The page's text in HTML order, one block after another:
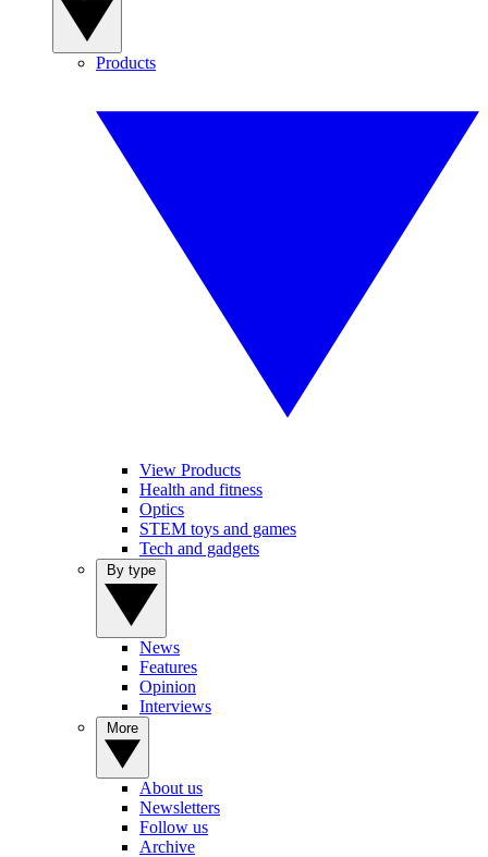
Products
View Products
Health and fitness
Optics
STEM toys and games
Tech and gadgets
News
Features
Opinion
Interviews
About us
Newsletters
Follow us
Archive